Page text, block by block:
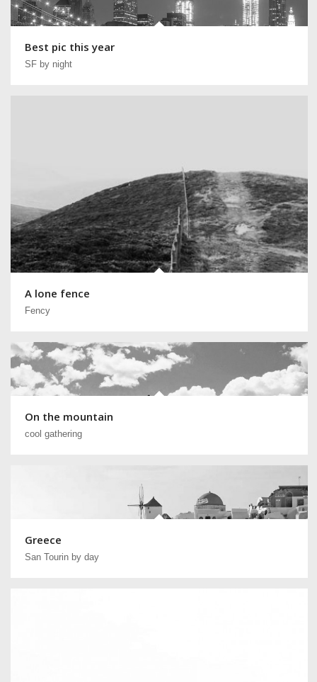
Best pic this year
SF by night
A lone fence
Fency
On the mountain
cool gathering
Greece
San Tourin by day